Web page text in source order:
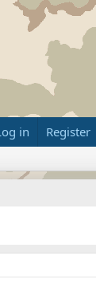
in Register